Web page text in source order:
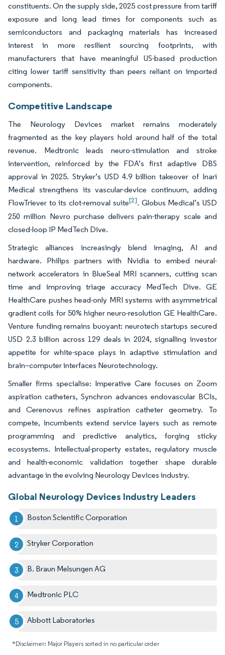
constituents. On the supply side, 2025 cost pressure from tariff
exposure and long lead times for components such as
semiconductors and packaging materials has increased
interest in more resilient sourcing footprints, with
manufacturers that have meaningful US-based production
citing lower tariff sensitivity than peers reliant on imported
components.
Competitive Landscape
The Neurology Devices market remains moderately
fragmented as the key players hold around half of the total
revenue. Medtronic leads neuro-stimulation and stroke
intervention, reinforced by the FDA’s first adaptive DBS
approval in 2025. Stryker’s USD 4.9 billion takeover of Inari
Medical strengthens its vascular-device continuum, adding
FlowTriever to its clot-removal suite[2]. Globus Medical’s USD
250 million Nevro purchase delivers pain-therapy scale and
closed-loop IP MedTech Dive.
Strategic alliances increasingly blend imaging, AI and
hardware. Philips partners with Nvidia to embed neural-
network accelerators in BlueSeal MRI scanners, cutting scan
time and improving triage accuracy MedTech Dive. GE
HealthCare pushes head-only MRI systems with asymmetrical
gradient coils for 50% higher neuro-resolution GE HealthCare.
Venture funding remains buoyant: neurotech startups secured
USD 2.3 billion across 129 deals in 2024, signalling investor
appetite for white-space plays in adaptive stimulation and
brain–computer interfaces Neurotechnology.
Smaller firms specialise: Imperative Care focuses on Zoom
aspiration catheters, Synchron advances endovascular BCIs,
and Cerenovus refines aspiration catheter geometry. To
compete, incumbents extend service layers such as remote
programming and predictive analytics, forging sticky
ecosystems. Intellectual-property estates, regulatory muscle
and health-economic validation together shape durable
advantage in the evolving Neurology Devices industry.
Global Neurology Devices Industry Leaders
Boston Scientific Corporation
Stryker Corporation
B. Braun Melsungen AG
Medtronic PLC
Abbott Laboratories
*Disclaimer: Major Players sorted in no particular order